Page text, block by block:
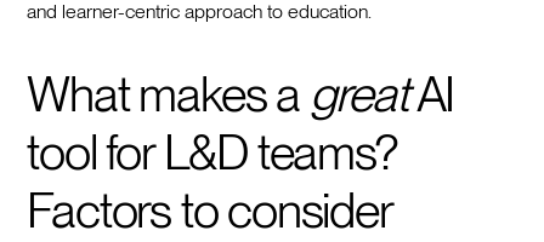
and learner-centric approach to education.
What makes a greatAI
tool for L&D teams?
Factors to consider